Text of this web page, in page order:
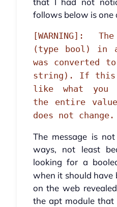
follows below is one
[WARNING]:
(type bool) in
was converted
string). If this
like what you
the entire
does not change.
The message is
ways, not least
looking for a
when it should have
on the web
the apt module that